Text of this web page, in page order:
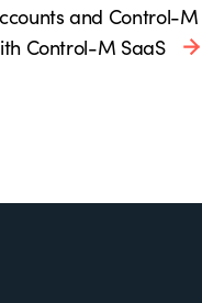
and Control-M
Control-M SaaS